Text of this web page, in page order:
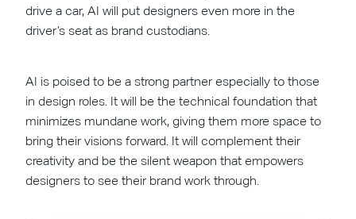
drive a car, AI will put designers even more in the
driver’s seat as brand custodians.
AI is poised to be a strong partner especially to those
in design roles. It will be the technical foundation that
minimizes mundane work, giving them more space to
bring their visions forward. It will complement their
creativity and be the silent weapon that empowers
designers to see their brand work through.